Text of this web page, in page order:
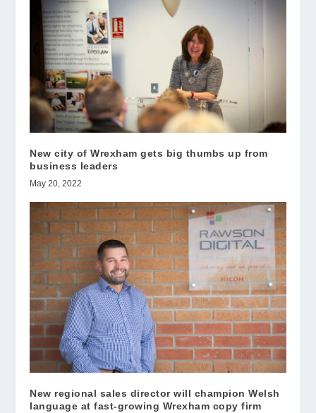
New city of Wrexham gets big thumbs up from
business leaders
May 20, 2022
New regional sales director will champion Welsh
language at fast-growing Wrexham copy firm